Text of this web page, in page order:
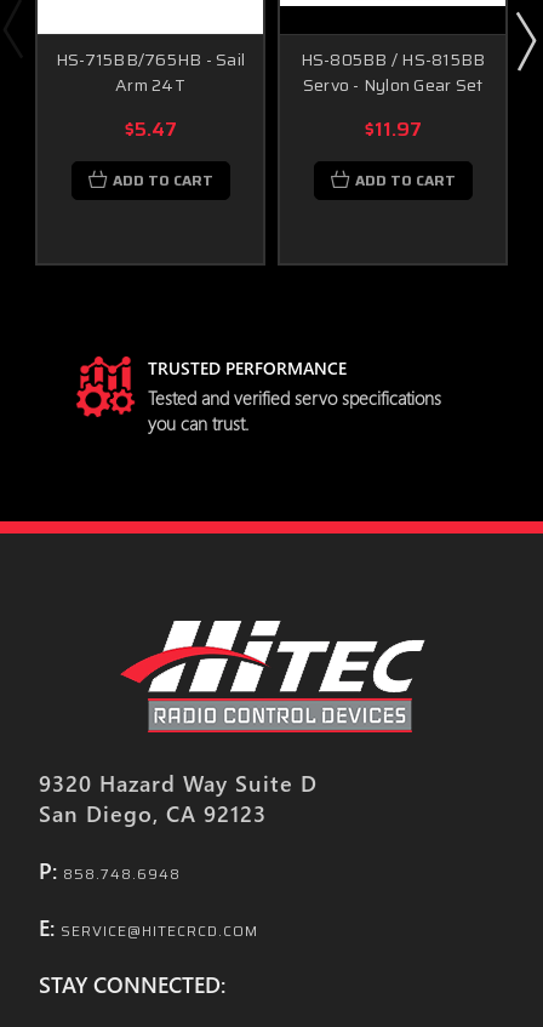
HS-715BB/765HB - Sail
Arm 24T
$5.47
ADD TO CART
HS-805BB / HS-815BB
Servo - Nylon Gear Set
$11.97
ADD TO CART
TRUSTED PERFORMANCE
Tested and verified servo specifications
you can trust.
9320 Hazard Way Suite D
San Diego, CA 92123
P: 858.748.6948
E: SERVICE@HITECRCD.COM
STAY CONNECTED: